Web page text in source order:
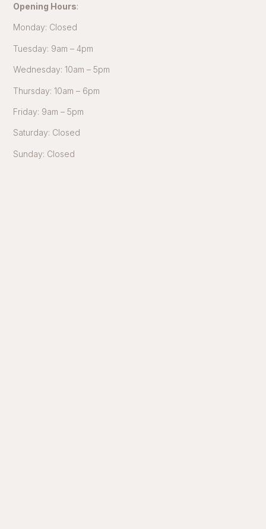
Opening Hours:
Monday: Closed
Tuesday: 9am – 4pm
Wednesday: 10am – 5pm
Thursday: 10am – 6pm
Friday: 9am – 5pm
Saturday: Closed
Sunday: Closed